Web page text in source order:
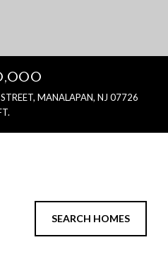
MANALAPAN, NJ 07726
SEARCH HOMES